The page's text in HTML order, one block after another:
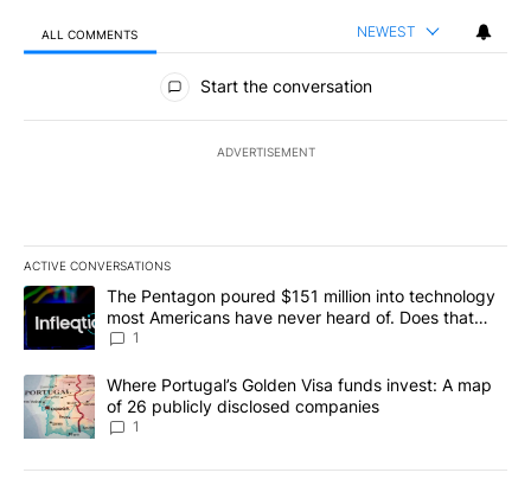
ALL COMMENTS NEWEST
All Comments
Start the conversation
ADVERTISEMENT
ACTIVE CONVERSATIONS
The following is a list of the most commented articles in the last
A trending article titled "The Pentagon poured $151 million into
The Pentagon poured $151 million into technology
most Americans have never heard of. Does that
make it a good investment?
1
A trending article titled "Where Portugal’s Golden Visa funds
Where Portugal’s Golden Visa funds invest: A map
of 26 publicly disclosed companies
1